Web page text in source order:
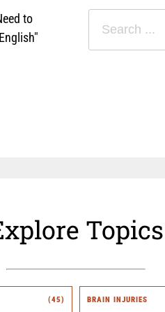
to
Topics
(45) BRAIN INJURIES